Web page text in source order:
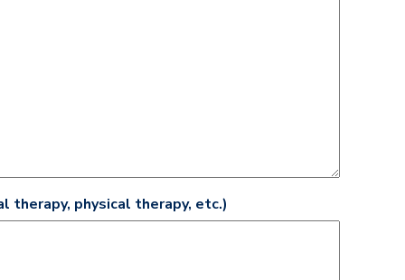
therapy, physical therapy, etc.)